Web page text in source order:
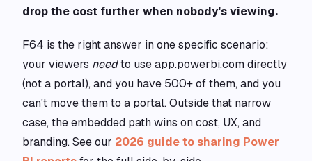
drop the cost further when nobody's viewing.
F64 is the right answer in one specific scenario:
your viewers needto use app.powerbi.com directly
(not a portal), and you have 500+ of them, and you
can't move them to a portal. Outside that narrow
case, the embedded path wins on cost, UX, and
branding. See our 2026 guide to sharing Power